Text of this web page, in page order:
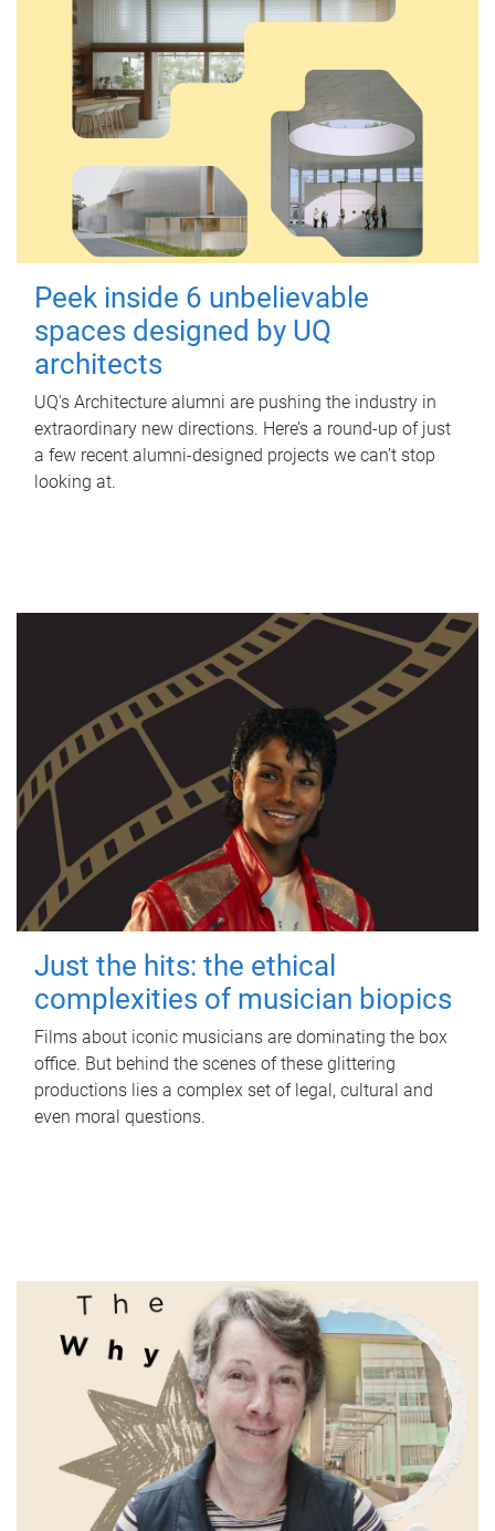
Peek inside 6 unbelievable
spaces designed by UQ
architects
UQ's Architecture alumni are pushing the industry in
extraordinary new directions. Here’s a round-up of just
a few recent alumni-designed projects we can’t stop
looking at.
Just the hits: the ethical
complexities of musician biopics
Films about iconic musicians are dominating the box
office. But behind the scenes of these glittering
productions lies a complex set of legal, cultural and
even moral questions.